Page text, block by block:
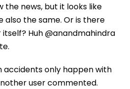
the news, but it looks like
also the same. Or is there
Huh @anandmahindra
accidents only happen with
user commented.